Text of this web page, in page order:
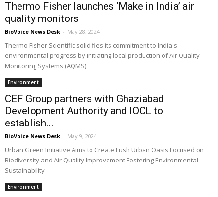
Thermo Fisher launches ‘Make in India’ air
quality monitors
BioVoice News Desk - May 28, 2024
Thermo Fisher Scientific solidifies its commitment to India's
environmental progress by initiating local production of Air Quality
Monitoring Systems (AQMS)
Environment
CEF Group partners with Ghaziabad
Development Authority and IOCL to
establish...
BioVoice News Desk - May 9, 2024
Urban Green Initiative Aims to Create Lush Urban Oasis Focused on
Biodiversity and Air Quality Improvement Fostering Environmental
Sustainability
Environment